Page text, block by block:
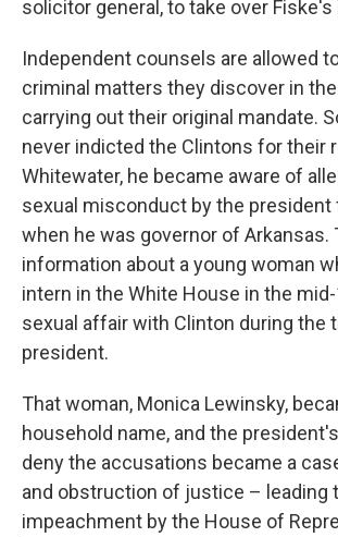
solicitor general, to take over
Independent counsels are allowed
criminal matters they discover in
carrying out their original mandate.
never indicted the Clintons for their
Whitewater, he became aware of
sexual misconduct by the
when he was governor of Arkansas.
information about a young woman
intern in the White House in the
sexual affair with Clinton during the
president.
That woman, Monica Lewinsky,
household name, and the
deny the accusations became a
and obstruction of justice – leading
impeachment by the House of